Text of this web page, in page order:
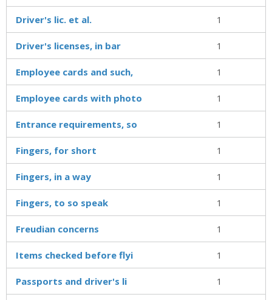
Driver's lic. et al. 1
Driver's licenses, in bar 1
Employee cards and such, 1
Employee cards with photo 1
Entrance requirements, so 1
Fingers, for short 1
Fingers, in a way 1
Fingers, to so speak 1
Freudian concerns 1
Items checked before flyi 1
Passports and driver's li 1